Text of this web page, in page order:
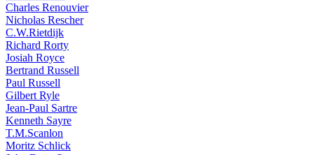
Charles Renouvier
Nicholas Rescher
C.W.Rietdijk
Richard Rorty
Josiah Royce
Bertrand Russell
Paul Russell
Gilbert Ryle
Jean-Paul Sartre
Kenneth Sayre
T.M.Scanlon
Moritz Schlick